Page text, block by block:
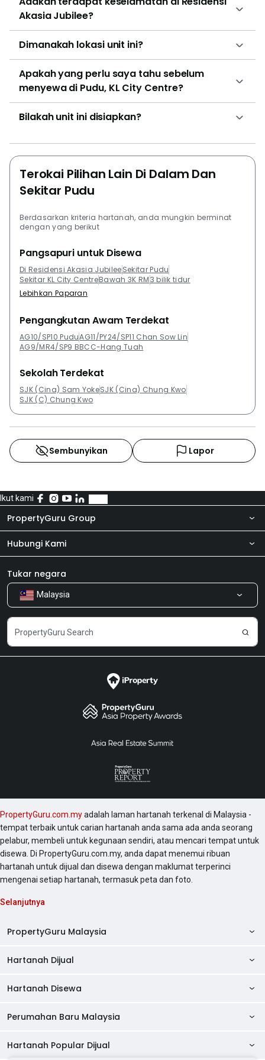
Akasia Jubilee?
Dimanakah lokasi unit ini?
Apakah yang perlu saya tahu sebelum
menyewa di Pudu, KL City Centre?
Bilakah unit ini disiapkan?
Terokai Pilihan Lain Di Dalam Dan
Sekitar Pudu
Berdasarkan kriteria hartanah, anda mungkin berminat
dengan yang berikut
Pangsapuri untuk Disewa
Di Residensi Akasia JubileeSekitar Pudu
Sekitar KL City CentreBawah 3K RM3 bilik tidur
Lebihkan Paparan
Pengangkutan Awam Terdekat
AG10/SP10 PuduAG11/PY24/SP11 Chan Sow Lin
AG9/MR4/SP9 BBCC-Hang Tuah
Sekolah Terdekat
SJK (Cina) Sam YokeSJK (Cina) Chung Kwo
SJK (C) Chung Kwo
Sembunyikan Lapor
Ikut kami
PropertyGuru Group
Tentang kita
Produk kami
Kerjaya
Hubungi Kami
Bilik Berita
Kongsi Maklum Balas
Tukar negara
Malaysia
PropertyGuru.com.myadalah laman hartanah terkenal di Malaysia -
tempat terbaik untuk carian hartanah anda sama ada anda seorang
pelabur, membeli untuk kegunaan sendiri, atau mencari tempat untuk
disewa. Di PropertyGuru.com.my, anda dapat menemui ribuan
hartanah untuk dijual dan disewa dengan maklumat terperinci
mengenai setiap hartanah, termasuk peta dan foto.
Selanjutnya
PropertyGuru Malaysia
AskGuru
Direktori Ejen
Hartanah Dijual
Kondo Dijual
Hartanah Disewa
Kondo Disewa
Perumahan Baru Malaysia
Perumahan Baru di Johor
Hartanah Popular Dijual